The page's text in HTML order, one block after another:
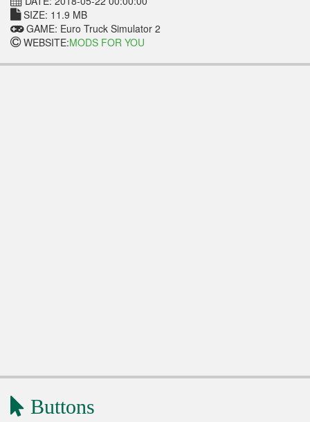
SIZE: 11.9 MB
GAME: Euro Truck Simulator 2
WEBSITE:MODS FOR YOU
Buttons